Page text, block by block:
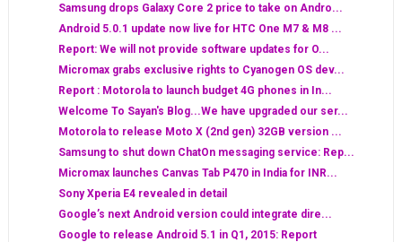
Samsung drops Galaxy Core 2 price to take on Andro...
Android 5.0.1 update now live for HTC One M7 & M8 ...
Report: We will not provide software updates for O...
Micromax grabs exclusive rights to Cyanogen OS dev...
Report : Motorola to launch budget 4G phones in In...
Welcome To Sayan's Blog...We have upgraded our ser...
Motorola to release Moto X (2nd gen) 32GB version ...
Samsung to shut down ChatOn messaging service: Rep...
Micromax launches Canvas Tab P470 in India for INR...
Sony Xperia E4 revealed in detail
Google’s next Android version could integrate dire...
Google to release Android 5.1 in Q1, 2015: Report